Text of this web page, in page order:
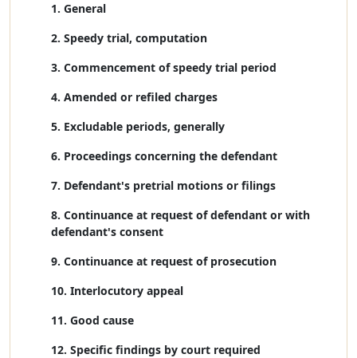
1. General
2. Speedy trial, computation
3. Commencement of speedy trial period
4. Amended or refiled charges
5. Excludable periods, generally
6. Proceedings concerning the defendant
7. Defendant's pretrial motions or filings
8. Continuance at request of defendant or with
defendant's consent
9. Continuance at request of prosecution
10. Interlocutory appeal
11. Good cause
12. Specific findings by court required